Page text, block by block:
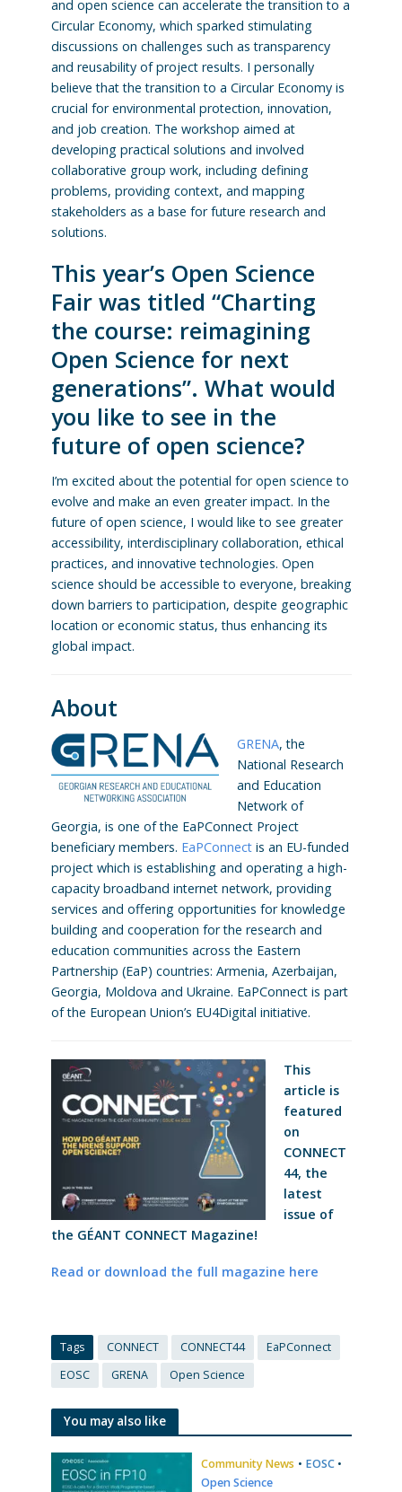
and open science can accelerate the transition to a
Circular Economy, which sparked stimulating
discussions on challenges such as transparency
and reusability of project results. I personally
believe that the transition to a Circular Economy is
crucial for environmental protection, innovation,
and job creation. The workshop aimed at
developing practical solutions and involved
collaborative group work, including defining
problems, providing context, and mapping
stakeholders as a base for future research and
solutions.
This year’s Open Science
Fair was titled “Charting
the course: reimagining
Open Science for next
generations”. What would
you like to see in the
future of open science?
I’m excited about the potential for open science to
evolve and make an even greater impact. In the
future of open science, I would like to see greater
accessibility, interdisciplinary collaboration, ethical
practices, and innovative technologies. Open
science should be accessible to everyone, breaking
down barriers to participation, despite geographic
location or economic status, thus enhancing its
global impact.
About
GRENA, the
National Research
and Education
Network of
Georgia, is one of the EaPConnect Project
beneficiary members. EaPConnectis an EU-funded
project which is establishing and operating a high-
capacity broadband internet network, providing
services and offering opportunities for knowledge
building and cooperation for the research and
education communities across the Eastern
Partnership (EaP) countries: Armenia, Azerbaijan,
Georgia, Moldova and Ukraine. EaPConnect is part
of the European Union’s EU4Digital initiative.
This
article is
featured
on
CONNECT
44, the
latest
issue of
the GÉANT CONNECT Magazine!
Read or download the full magazine here
Tags CONNECT CONNECT44
EaPConnect
EOSC
GRENA Open Science
You may also like
Community News • EOSC •
Open Science